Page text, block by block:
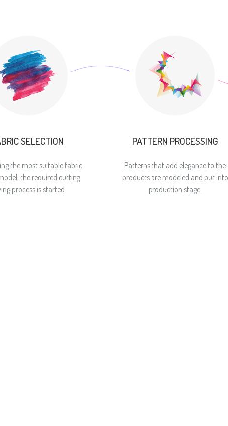
SELECTION
the most suitable fabric
the required cutting
process is started.
PATTERN PROCESSING
Patterns that add elegance to the
products are modeled and put into
production stage.